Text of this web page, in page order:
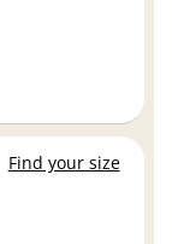
Find your size